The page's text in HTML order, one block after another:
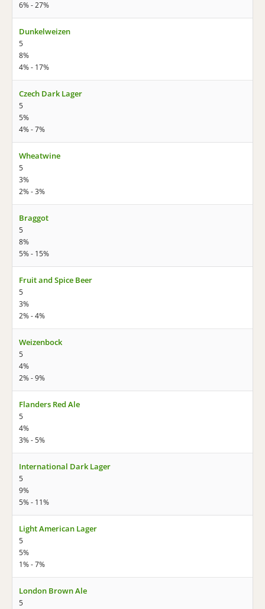
6% - 27%
Dunkelweizen
5
8%
4% - 17%
Czech Dark Lager
5
5%
4% - 7%
Wheatwine
5
3%
2% - 3%
Braggot
5
8%
5% - 15%
Fruit and Spice Beer
5
3%
2% - 4%
Weizenbock
5
4%
2% - 9%
Flanders Red Ale
5
4%
3% - 5%
International Dark Lager
5
9%
5% - 11%
Light American Lager
5
5%
1% - 7%
London Brown Ale
5